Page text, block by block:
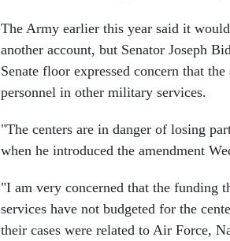
The Army earlier this year said it
another account, but Senator Joseph
Senate floor expressed concern that
personnel in other military services.
"The centers are in danger of losing
when he introduced the amendment
"I am very concerned that the funding
services have not budgeted for the
their cases were related to Air Force,